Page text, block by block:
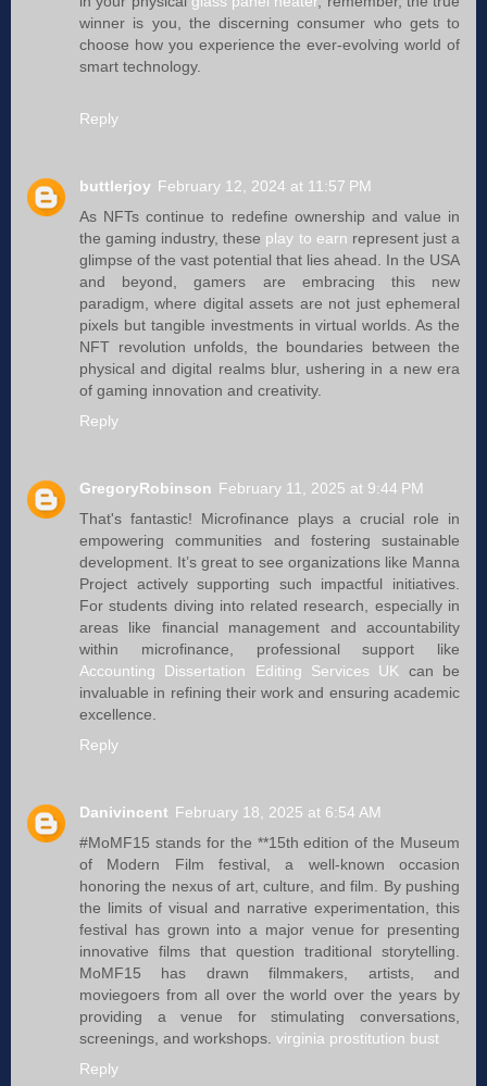
winner is you, the discerning consumer who gets to
choose how you experience the ever-evolving world of
smart technology.
Reply
buttlerjoy February 12, 2024 at 11:57 PM
As NFTs continue to redefine ownership and value in
the gaming industry, these play to earn represent just a
glimpse of the vast potential that lies ahead. In the USA
and beyond, gamers are embracing this new
paradigm, where digital assets are not just ephemeral
pixels but tangible investments in virtual worlds. As the
NFT revolution unfolds, the boundaries between the
physical and digital realms blur, ushering in a new era
of gaming innovation and creativity.
Reply
GregoryRobinson February 11, 2025 at 9:44 PM
That's fantastic! Microfinance plays a crucial role in
empowering communities and fostering sustainable
development. It’s great to see organizations like Manna
Project actively supporting such impactful initiatives.
For students diving into related research, especially in
areas like financial management and accountability
within microfinance, professional support like
Accounting Dissertation Editing Services UK can be
invaluable in refining their work and ensuring academic
excellence.
Reply
Danivincent February 18, 2025 at 6:54 AM
#MoMF15 stands for the **15th edition of the Museum
of Modern Film festival, a well-known occasion
honoring the nexus of art, culture, and film. By pushing
the limits of visual and narrative experimentation, this
festival has grown into a major venue for presenting
innovative films that question traditional storytelling.
MoMF15 has drawn filmmakers, artists, and
moviegoers from all over the world over the years by
providing a venue for stimulating conversations,
screenings, and workshops. virginia prostitution bust
Reply